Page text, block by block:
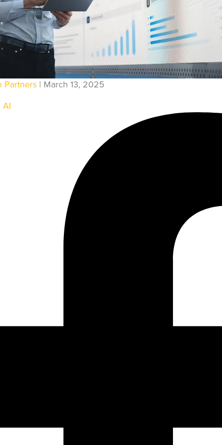
& SOLUTIONS
ENGINEERING
QA AUTOMATION
DEVSECOPS
CLOUD AUTOMATION
Partners | March 13, 2025
AI